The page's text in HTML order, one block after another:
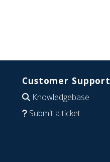
Customer Support
Knowledgebase
Submit a ticket